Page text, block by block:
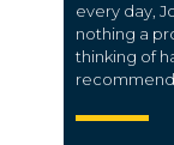
every day,
nothing a
thinking of